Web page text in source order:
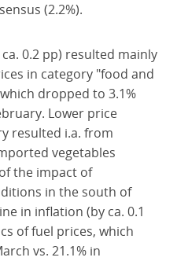
(2.2%).
0.2 pp) resulted mainly
in category "food and
dropped to 3.1%
Lower price
resulted i.a. from
vegetables
the impact of
in the south of
in inflation (by ca. 0.1
of fuel prices, which
vs. 21.1% in